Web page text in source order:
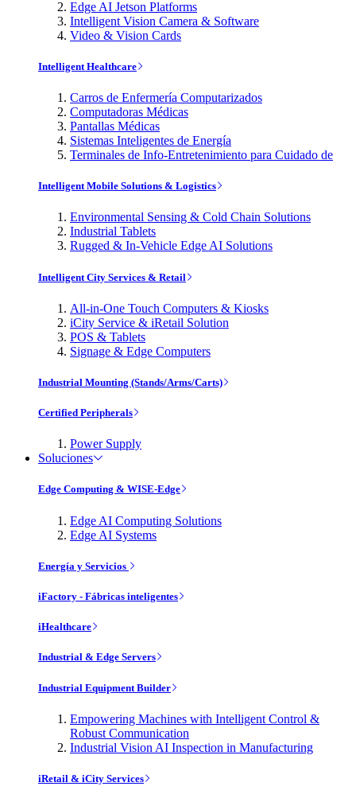
Edge AI Jetson Platforms
Intelligent Vision Camera & Software
Video & Vision Cards
Intelligent Healthcare
Carros de Enfermería Computarizados
Computadoras Médicas
Pantallas Médicas
Sistemas Inteligentes de Energía
Terminales de Info-Entretenimiento para Cuidado de
Intelligent Mobile Solutions & Logistics
Environmental Sensing & Cold Chain Solutions
Industrial Tablets
Rugged & In-Vehicle Edge AI Solutions
Intelligent City Services & Retail
All-in-One Touch Computers & Kiosks
iCity Service & iRetail Solution
POS & Tablets
Signage & Edge Computers
Industrial Mounting (Stands/Arms/Carts)
Certified Peripherals
Power Supply
Soluciones
Edge Computing & WISE-Edge
Edge AI Computing Solutions
Edge AI Systems
Energía y Servicios
iFactory - Fábricas inteligentes
iHealthcare
Industrial & Edge Servers
Industrial Equipment Builder
Empowering Machines with Intelligent Control &
Robust Communication
Industrial Vision AI Inspection in Manufacturing
iRetail & iCity Services